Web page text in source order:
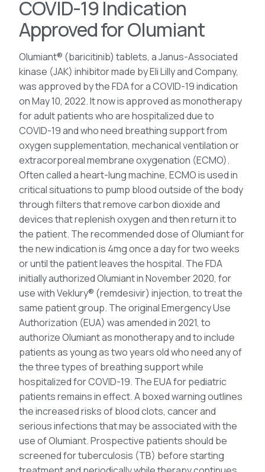
COVID-19 Indication
Approved for Olumiant
Olumiant® (baricitinib) tablets, a Janus-Associated
kinase (JAK) inhibitor made by Eli Lilly and Company,
was approved by the FDA for a COVID-19 indication
on May 10, 2022. It now is approved as monotherapy
for adult patients who are hospitalized due to
COVID-19 and who need breathing support from
oxygen supplementation, mechanical ventilation or
extracorporeal membrane oxygenation (ECMO).
Often called a heart-lung machine, ECMO is used in
critical situations to pump blood outside of the body
through filters that remove carbon dioxide and
devices that replenish oxygen and then return it to
the patient. The recommended dose of Olumiant for
the new indication is 4mg once a day for two weeks
or until the patient leaves the hospital. The FDA
initially authorized Olumiant in November 2020, for
use with Veklury® (remdesivir) injection, to treat the
same patient group. The original Emergency Use
Authorization (EUA) was amended in 2021, to
authorize Olumiant as monotherapy and to include
patients as young as two years old who need any of
the three types of breathing support while
hospitalized for COVID-19. The EUA for pediatric
patients remains in effect. A boxed warning outlines
the increased risks of blood clots, cancer and
serious infections that may be associated with the
use of Olumiant. Prospective patients should be
screened for tuberculosis (TB) before starting